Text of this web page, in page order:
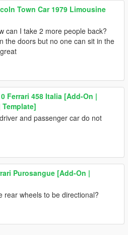
Town Car 1979 Limousine
can I take 2 more people back?
the doors but no one can sit in the
Ferrari 458 Italia [Add-On |
and passenger car do not
Purosangue [Add-On |
rear wheels to be directional?